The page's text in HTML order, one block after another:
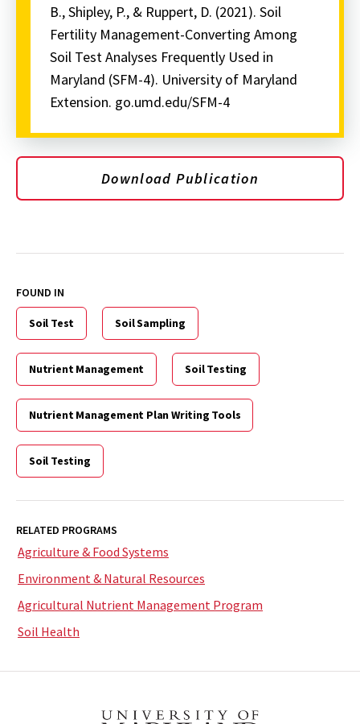
B., Shipley, P., & Ruppert, D. (2021). Soil
Fertility Management-Converting Among
Soil Test Analyses Frequently Used in
Maryland (SFM-4). University of Maryland
Extension. go.umd.edu/SFM-4
Download Publication
FOUND IN
Soil Test Soil Sampling
Nutrient Management Soil Testing
Nutrient Management Plan Writing Tools
Soil Testing
RELATED PROGRAMS
Agriculture & Food Systems
Environment & Natural Resources
Agricultural Nutrient Management Program
Soil Health